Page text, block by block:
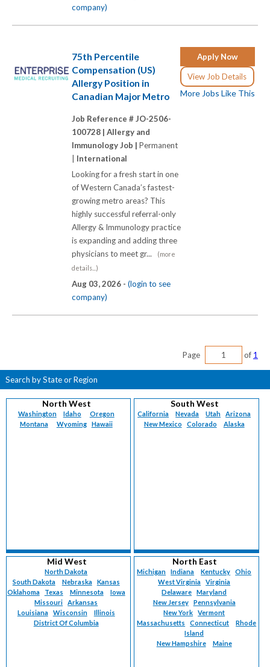
company)
Apply Now
View Job Details
More Jobs Like This
75th Percentile
Compensation (US)
Allergy Position in
Canadian Major Metro
Job Reference # JO-2506-
100728 | Allergy and
Immunology Job | Permanent
International
Looking for a fresh start in one
of Western Canada’s fastest-
growing metro areas? This
highly successful referral-only
Allergy & Immunology practice
is expanding and adding three
physicians to meet gr...
(more
details...)
Aug 03, 2026 - (login to see
company)
Page of 1
Search by State or Region
North West
Washington Idaho
Oregon
Montana
Wyoming Hawaii
South West
California Nevada Utah
Arizona
New Mexico
Colorado Alaska
Mid West
North Dakota
South Dakota
Nebraska
Kansas
Oklahoma
Texas Minnesota
Iowa
Missouri
Arkansas
Louisiana
Wisconsin
Illinois
District Of Columbia
North East
Michigan Indiana Kentucky
Ohio
West Virginia
Virginia
Delaware
Maryland
New Jersey
Pennsylvania
New York
Vermont
Massachusetts
Connecticut
Rhode
Island
New Hampshire
Maine